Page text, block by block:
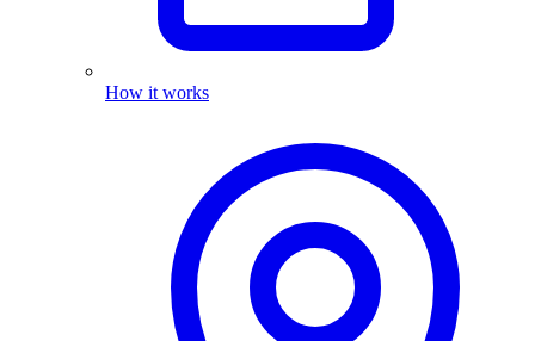
How it works